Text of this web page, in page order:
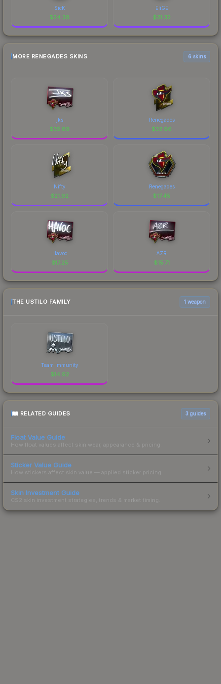
SicK
$24.38
EliGE
$21.32
MORE RENEGADES SKINS 6 skins
jks
$35.89
Renegades
$32.96
Nifty
$21.92
Renegades
$17.45
Havoc
$17.25
AZR
$15.71
THE USTILO FAMILY 1 weapon
Team Immunity
$14.92
RELATED GUIDES 3 guides
Float Value Guide
How float values affect skin wear, appearance & pricing.
Sticker Value Guide
How stickers affect skin value — applied sticker pricing.
Skin Investment Guide
CS2 skin investment strategies, trends & market timing.